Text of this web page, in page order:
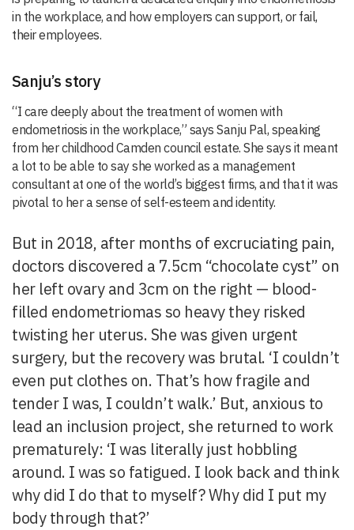
in the workplace, and how employers can support, or fail,
their employees.
Sanju’s story
“I care deeply about the treatment of women with
endometriosis in the workplace,” says Sanju Pal, speaking
from her childhood Camden council estate. She says it meant
a lot to be able to say she worked as a management
consultant at one of the world’s biggest firms, and that it was
pivotal to her a sense of self-esteem and identity.
But in 2018, after months of excruciating pain,
doctors discovered a 7.5cm “chocolate cyst” on
her left ovary and 3cm on the right — blood-
filled endometriomas so heavy they risked
twisting her uterus. She was given urgent
surgery, but the recovery was brutal. ‘I couldn’t
even put clothes on. That’s how fragile and
tender I was, I couldn’t walk.’ But, anxious to
lead an inclusion project, she returned to work
prematurely: ‘I was literally just hobbling
around. I was so fatigued. I look back and think
why did I do that to myself? Why did I put my
body through that?’